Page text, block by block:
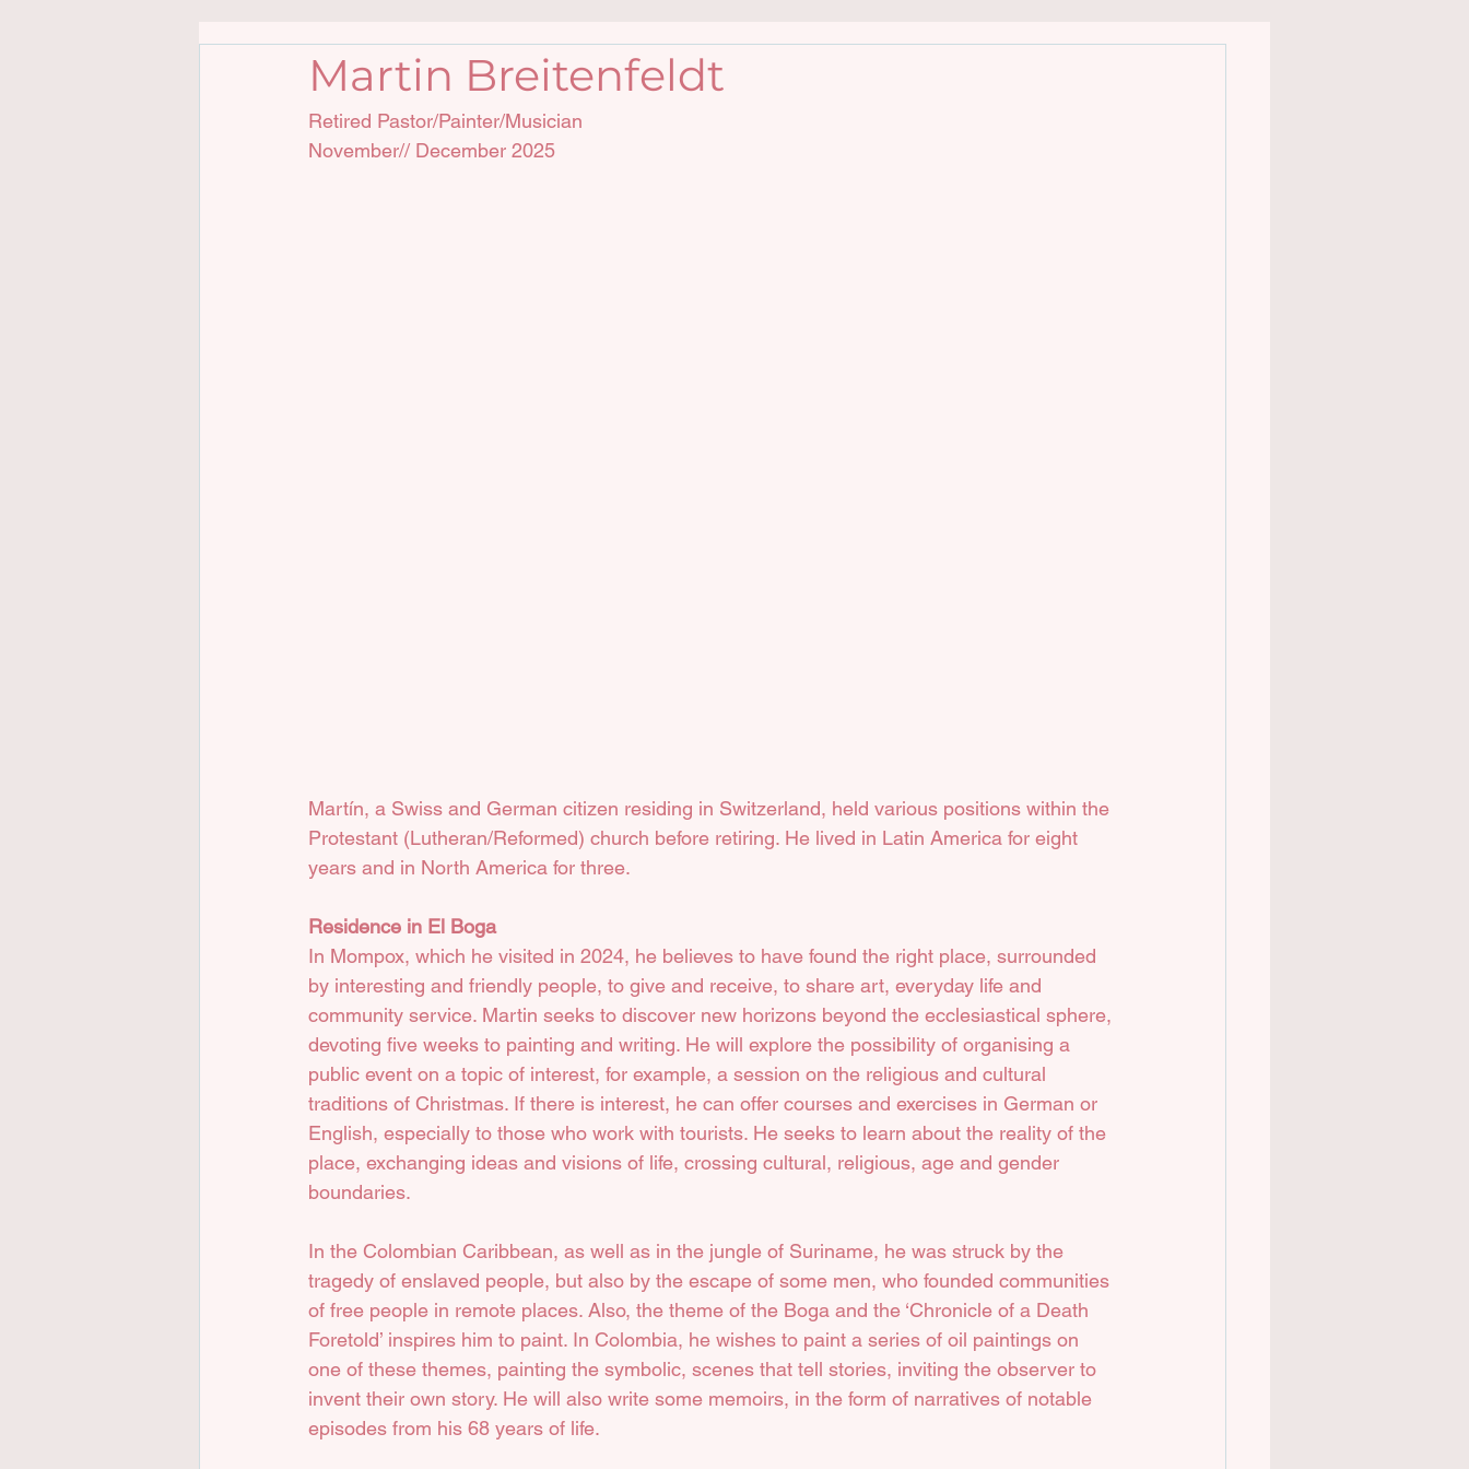
Martin Breitenfeldt
Retired Pastor/Painter/Musician
November// December 2025
Martín, a Swiss and German citizen residing in Switzerland, held various positions within the
Protestant (Lutheran/Reformed) church before retiring. He lived in Latin America for eight
years and in North America for three.
Residence in El Boga
In Mompox, which he visited in 2024, he believes to have found the right place, surrounded
by interesting and friendly people, to give and receive, to share art, everyday life and
community service. Martin seeks to discover new horizons beyond the ecclesiastical sphere,
devoting five weeks to painting and writing. He will explore the possibility of organising a
public event on a topic of interest, for example, a session on the religious and cultural
traditions of Christmas. If there is interest, he can offer courses and exercises in German or
English, especially to those who work with tourists. He seeks to learn about the reality of the
place, exchanging ideas and visions of life, crossing cultural, religious, age and gender
boundaries.
In the Colombian Caribbean, as well as in the jungle of Suriname, he was struck by the
tragedy of enslaved people, but also by the escape of some men, who founded communities
of free people in remote places. Also, the theme of the Boga and the ‘Chronicle of a Death
Foretold’ inspires him to paint. In Colombia, he wishes to paint a series of oil paintings on
one of these themes, painting the symbolic, scenes that tell stories, inviting the observer to
invent their own story. He will also write some memoirs, in the form of narratives of notable
episodes from his 68 years of life.